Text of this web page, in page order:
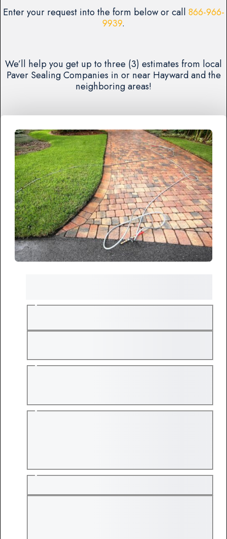
Enter your request into the form below or call 866-966-
9939.
We’ll help you get up to three (3) estimates from local
Paver Sealing Companies in or near Hayward and the
neighboring areas!